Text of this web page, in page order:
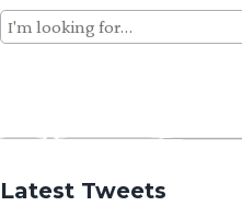
Search
for:
Latest Tweets